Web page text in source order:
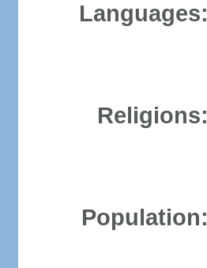
Languages:
Religions:
Population: